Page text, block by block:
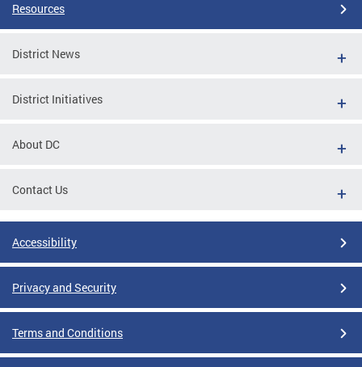
Resources
District News
District Initiatives
About DC
Contact Us
Accessibility
Privacy and Security
Terms and Conditions